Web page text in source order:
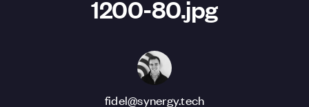
1200-80.jpg
fidel@synergy.tech